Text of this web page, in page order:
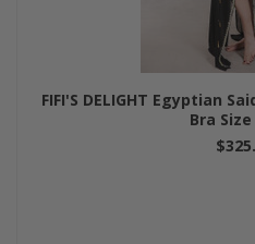
FIFI'S DELIGHT Egyptian
Bra Size